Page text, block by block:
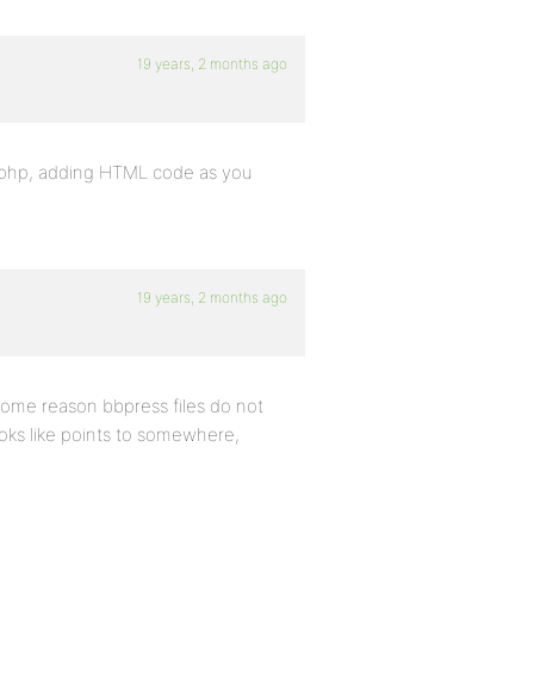
19 years, 2 months ago
adding HTML code as you
19 years, 2 months ago
reason bbpress files do not
like points to somewhere,